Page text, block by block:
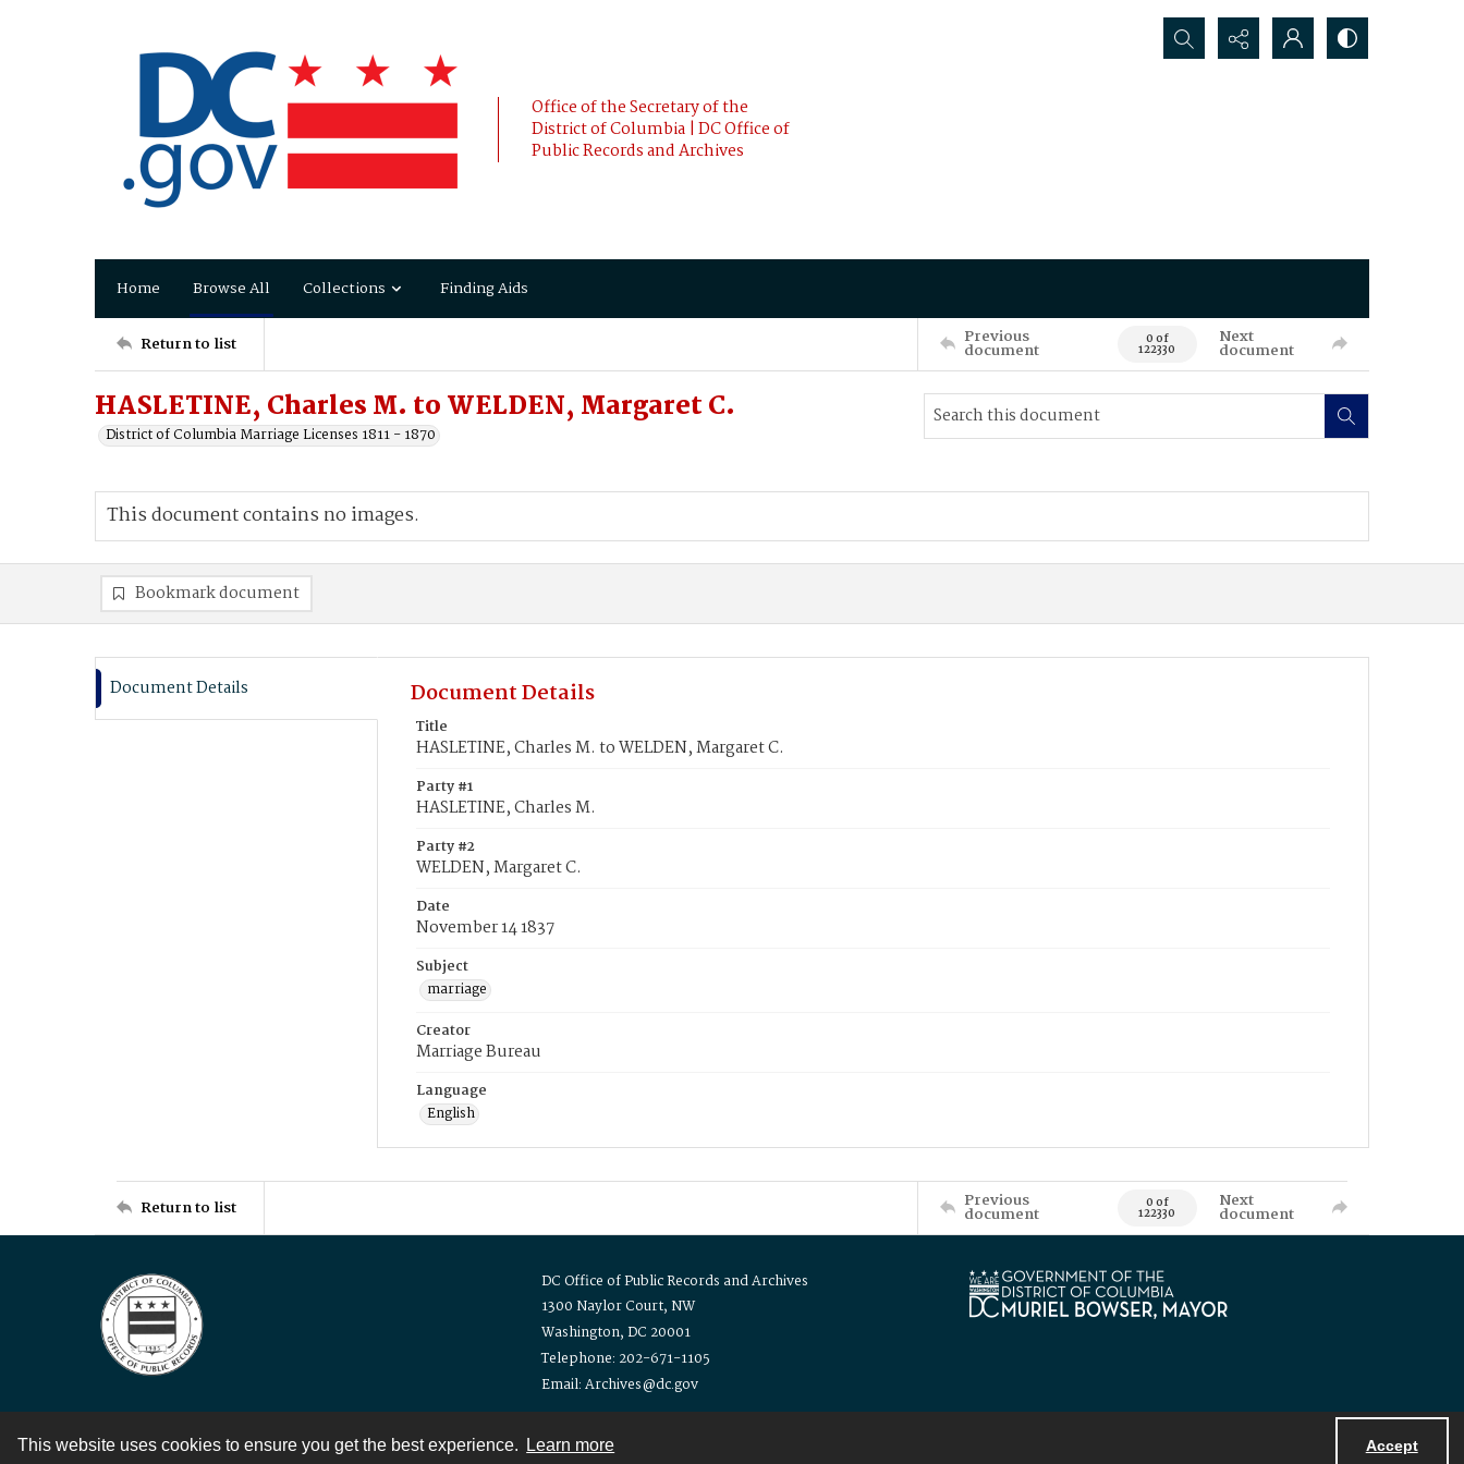
This website uses cookies to ensure you get the best experience. Learn more Accept
Office of the Secretary of the
District of Columbia | DC Office of
Public Records and Archives
Search...
Home Browse All Collections Finding Aids
Return to list Previous
document 0 of
122330
Next
document
HASLETINE, Charles M. to WELDEN, Margaret C.
District of Columbia Marriage Licenses 1811 - 1870
This document contains no images.
Bookmark document
Document Details Document Details
Title
HASLETINE, Charles M. to WELDEN, Margaret C.
Party #1
HASLETINE, Charles M.
Party #2
WELDEN, Margaret C.
Date
November 14 1837
Subject
marriage
Creator
Marriage Bureau
Language
English
Return to list Previous
document 0 of
122330
Next
document
DC Office of Public Records and Archives
1300 Naylor Court, NW
Washington, DC 20001
Telephone: 202-671-1105
Email: Archives@dc.gov
Contact